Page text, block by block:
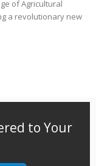
of Agricultural
a revolutionary new
to Your